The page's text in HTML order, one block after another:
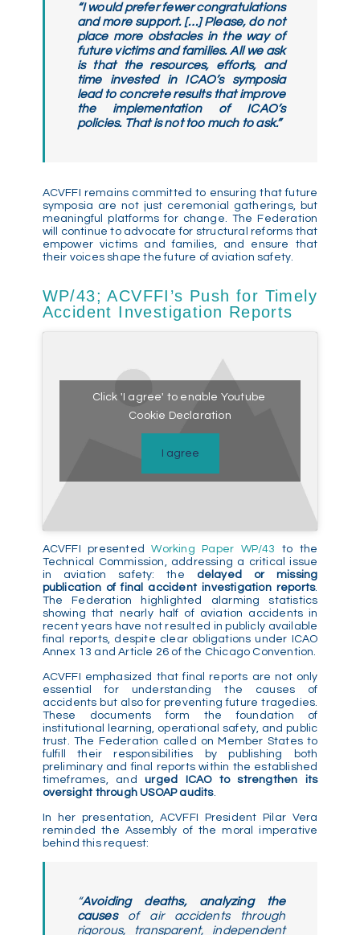
“I would prefer fewer congratulations
and more support. […] Please, do not
place more obstacles in the way of
future victims and families. All we ask
is that the resources, efforts, and
time invested in ICAO’s symposia
lead to concrete results that improve
the implementation of ICAO’s
policies. That is not too much to ask.”
ACVFFI remains committed to ensuring that future
symposia are not just ceremonial gatherings, but
meaningful platforms for change. The Federation
will continue to advocate for structural reforms that
empower victims and families, and ensure that
their voices shape the future of aviation safety.
WP/43; ACVFFI’s Push for Timely
Accident Investigation Reports
Click 'I agree' to enable Youtube
Cookie Declaration
I agree
ACVFFI presentedWorking Paper WP/43
to the
Technical Commission, addressing a critical issue
in aviation safety: the delayed or missing
publication of final accident investigation reports.
The Federation highlighted alarming statistics
showing that nearly half of aviation accidents in
recent years have not resulted in publicly available
final reports, despite clear obligations under ICAO
Annex 13 and Article 26 of the Chicago Convention.
ACVFFI emphasized that final reports are not only
essential for understanding the causes of
accidents but also for preventing future tragedies.
These documents form the foundation of
institutional learning, operational safety, and public
trust. The Federation called on Member States to
fulfill their responsibilities by publishing both
preliminary and final reports within the established
timeframes, andurged ICAO to strengthen its
oversight through USOAP audits.
In her presentation, ACVFFI President Pilar Vera
reminded the Assembly of the moral imperative
behind this request:
“Avoiding deaths, analyzing the
causesof air accidents through
rigorous, transparent, independent